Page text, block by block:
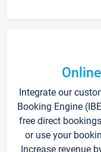
Integrate our
Booking Engine
free direct
or use your
Increase revenue